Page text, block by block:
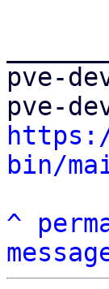
pve-
bin/
^